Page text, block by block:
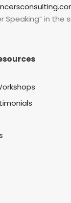
Speaking” in the